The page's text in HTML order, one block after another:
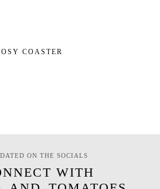
COASTER
ON THE SOCIALS
WITH